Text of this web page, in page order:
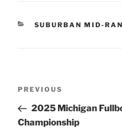
CATEGORIES
SUBURBAN MID-
Previous
Post
PREVIOUS
2025 Michigan
Championship